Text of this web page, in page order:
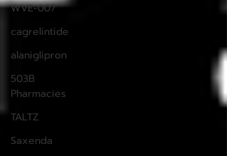
WVE-007
cagrelintide
alaniglipron
503B
Pharmacies
TALTZ
Saxenda